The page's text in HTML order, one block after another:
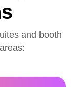
and booth